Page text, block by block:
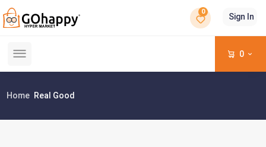
0
Sign In
0
Home Real Good